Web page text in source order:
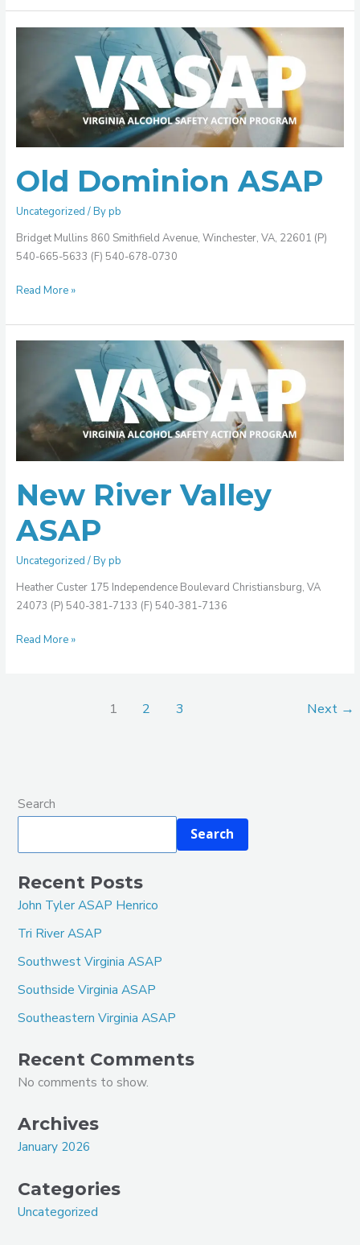
Old Dominion ASAP
Uncategorized / Bypb
Bridget Mullins 860 Smithfield Avenue, Winchester, VA, 22601 (P)
540-665-5633 (F) 540-678-0730
Read More »
New River Valley
ASAP
Uncategorized / Bypb
Heather Custer 175 Independence Boulevard Christiansburg, VA
24073 (P) 540-381-7133 (F) 540-381-7136
Read More »
1 2 3 Next →
Search
Search
Recent Posts
John Tyler ASAP Henrico
Tri River ASAP
Southwest Virginia ASAP
Southside Virginia ASAP
Southeastern Virginia ASAP
Recent Comments
No comments to show.
Archives
January 2026
Categories
Uncategorized